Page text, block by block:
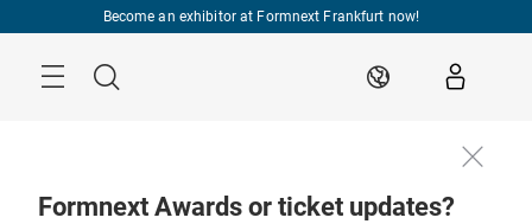
Become an exhibitor at Formnext Frankfurt now!
Search EN
Formnext Awards or ticket updates?